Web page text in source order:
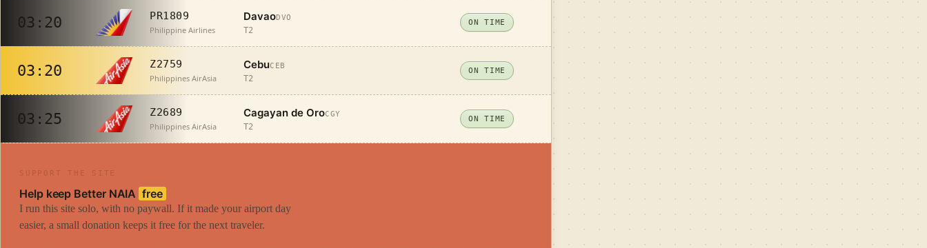
03:20 PR1809
Philippine Airlines
DavaoDVO
T2
ON TIME
03:20 Z2759
Philippines AirAsia
CebuCEB
T2
ON TIME
03:25 Z2689
Philippines AirAsia
Cagayan de OroCGY
T2
ON TIME
SUPPORT THE SITE
Help keep Better NAIA free
I run this site solo, with no paywall. If it made your airport day
easier, a small donation keeps it free for the next traveler.